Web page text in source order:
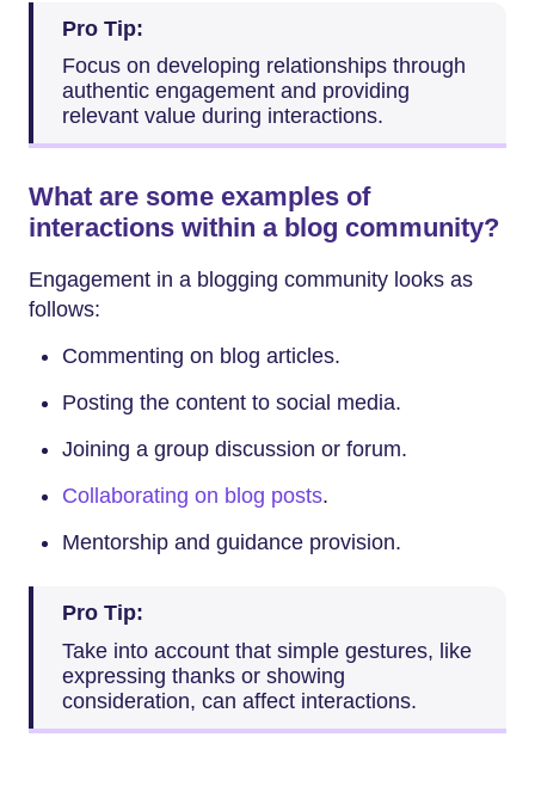
Pro Tip:
Focus on developing relationships through
authentic engagement and providing
relevant value during interactions.
What are some examples of
interactions within a blog community?
Engagement in a blogging community looks as
follows:
Commenting on blog articles.
Posting the content to social media.
Joining a group discussion or forum.
Collaborating on blog posts.
Mentorship and guidance provision.
Pro Tip:
Take into account that simple gestures, like
expressing thanks or showing
consideration, can affect interactions.